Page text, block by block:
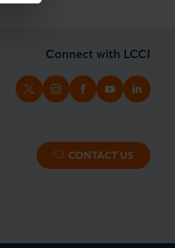
Connect with LCCI
TWITTERINSTAGRAM
FACEBOOK
YOUTUBE
CONTACT US